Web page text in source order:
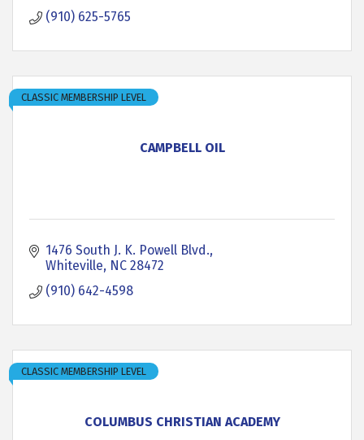
(910) 625-5765
CAMPBELL OIL
CLASSIC MEMBERSHIP LEVEL
1476 South J. K. Powell Blvd.
Whiteville NC 28472
(910) 642-4598
COLUMBUS CHRISTIAN ACADEMY
CLASSIC MEMBERSHIP LEVEL